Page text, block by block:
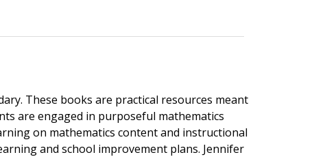
These books are practical resources meant
are engaged in purposeful mathematics
on mathematics content and instructional
and school improvement plans. Jennifer